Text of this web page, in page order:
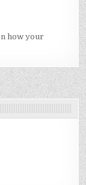
how your